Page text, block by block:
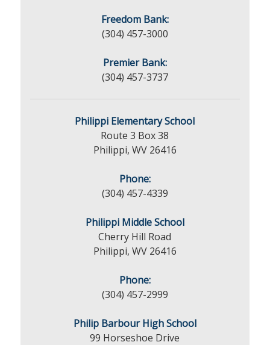
Freedom Bank:
(304) 457-3000
Premier Bank:
(304) 457-3737
Philippi Elementary School
Route 3 Box 38
Philippi, WV 26416
Phone:
(304) 457-4339
Philippi Middle School
Cherry Hill Road
Philippi, WV 26416
Phone:
(304) 457-2999
Philip Barbour High School
99 Horseshoe Drive